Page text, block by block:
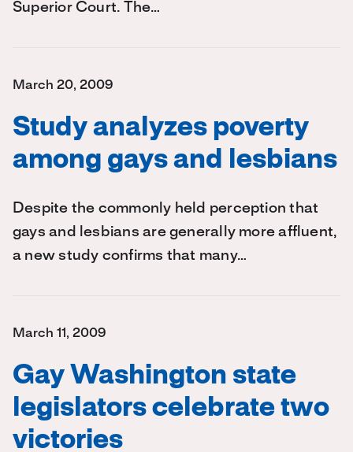
Superior Court. The…
March 20, 2009
Study analyzes poverty
among gays and lesbians
Despite the commonly held perception that
gays and lesbians are generally more affluent,
a new study confirms that many…
March 11, 2009
Gay Washington state
legislators celebrate two
victories